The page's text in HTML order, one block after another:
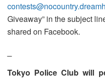
Giveaway” in the subject
shared on Facebook.
Tokyo Police Club will